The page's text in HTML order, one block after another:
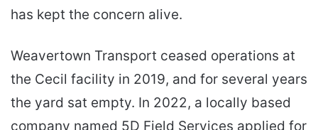
has kept the concern alive.
Weavertown Transport ceased operations at
the Cecil facility in 2019, and for several years
the yard sat empty. In 2022, a locally based
company named 5D Field Services applied for